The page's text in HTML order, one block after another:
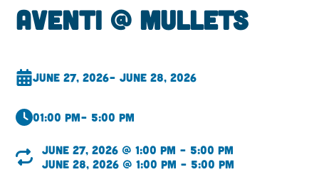
Aventi @ Mullets
June 27, 2026– June 28, 2026
01:00 pm– 5:00 pm
June 27, 2026 @ 1:00 pm – 5:00 pm
June 28, 2026 @ 1:00 pm – 5:00 pm